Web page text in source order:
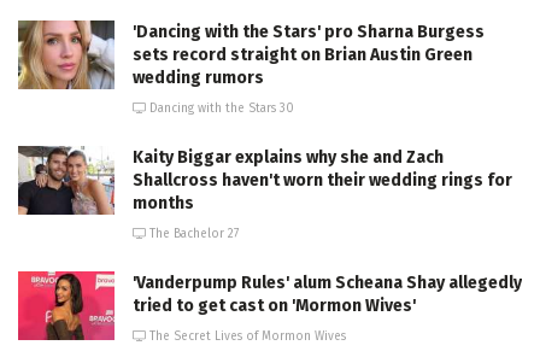
'Dancing with the Stars' pro Sharna Burgess
sets record straight on Brian Austin Green
wedding rumors
Dancing with the Stars 30
Kaity Biggar explains why she and Zach
Shallcross haven't worn their wedding rings for
months
The Bachelor 27
'Vanderpump Rules' alum Scheana Shay allegedly
tried to get cast on 'Mormon Wives'
The Secret Lives of Mormon Wives